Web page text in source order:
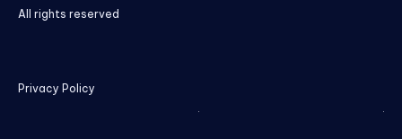
All rights reserved
Privacy Policy